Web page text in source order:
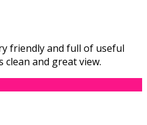
friendly and full of useful
and great view.